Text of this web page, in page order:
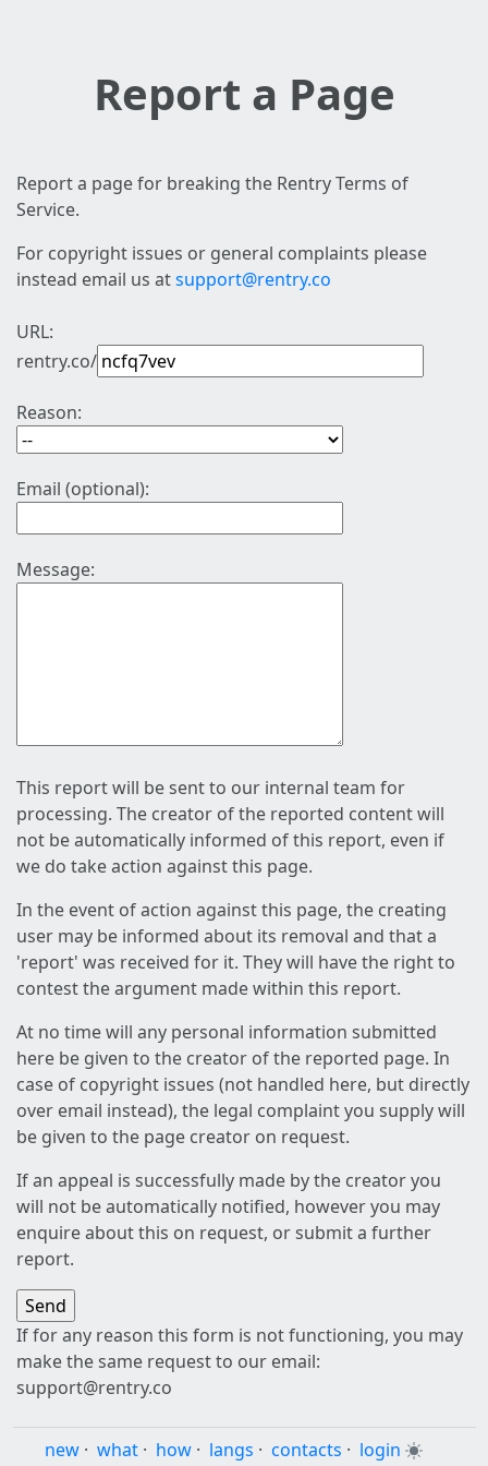
Report a Page
Report a page for breaking the Rentry Terms of
Service.
For copyright issues or general complaints please
instead email us atsupport@rentry.co
URL:
rentry.co/
Reason:
Email (optional):
Message:
This report will be sent to our internal team for
processing. The creator of the reported content will
not be automatically informed of this report, even if
we do take action against this page.
In the event of action against this page, the creating
user may be informed about its removal and that a
'report' was received for it. They will have the right to
contest the argument made within this report.
At no time will any personal information submitted
here be given to the creator of the reported page. In
case of copyright issues (not handled here, but directly
over email instead), the legal complaint you supply will
be given to the page creator on request.
If an appeal is successfully made by the creator you
will not be automatically notified, however you may
enquire about this on request, or submit a further
report.
If for any reason this form is not functioning, you may
make the same request to our email:
support@rentry.co
new · what · how · langs · contacts · login